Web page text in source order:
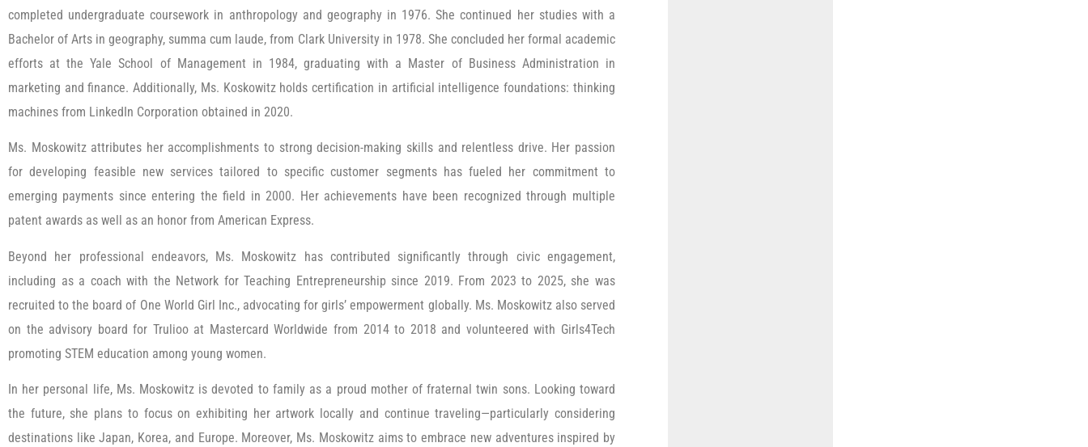
completed undergraduate coursework in anthropology and geography in 1976. She continued her studies with a
Bachelor of Arts in geography, summa cum laude, from Clark University in 1978. She concluded her formal academic
efforts at the Yale School of Management in 1984, graduating with a Master of Business Administration in
marketing and finance. Additionally, Ms. Koskowitz holds certification in artificial intelligence foundations: thinking
machines from LinkedIn Corporation obtained in 2020.
Ms. Moskowitz attributes her accomplishments to strong decision-making skills and relentless drive. Her passion
for developing feasible new services tailored to specific customer segments has fueled her commitment to
emerging payments since entering the field in 2000. Her achievements have been recognized through multiple
patent awards as well as an honor from American Express.
Beyond her professional endeavors, Ms. Moskowitz has contributed significantly through civic engagement,
including as a coach with the Network for Teaching Entrepreneurship since 2019. From 2023 to 2025, she was
recruited to the board of One World Girl Inc., advocating for girls’ empowerment globally. Ms. Moskowitz also served
on the advisory board for Trulioo at Mastercard Worldwide from 2014 to 2018 and volunteered with Girls4Tech
promoting STEM education among young women.
In her personal life, Ms. Moskowitz is devoted to family as a proud mother of fraternal twin sons. Looking toward
the future, she plans to focus on exhibiting her artwork locally and continue traveling—particularly considering
destinations like Japan, Korea, and Europe. Moreover, Ms. Moskowitz aims to embrace new adventures inspired by